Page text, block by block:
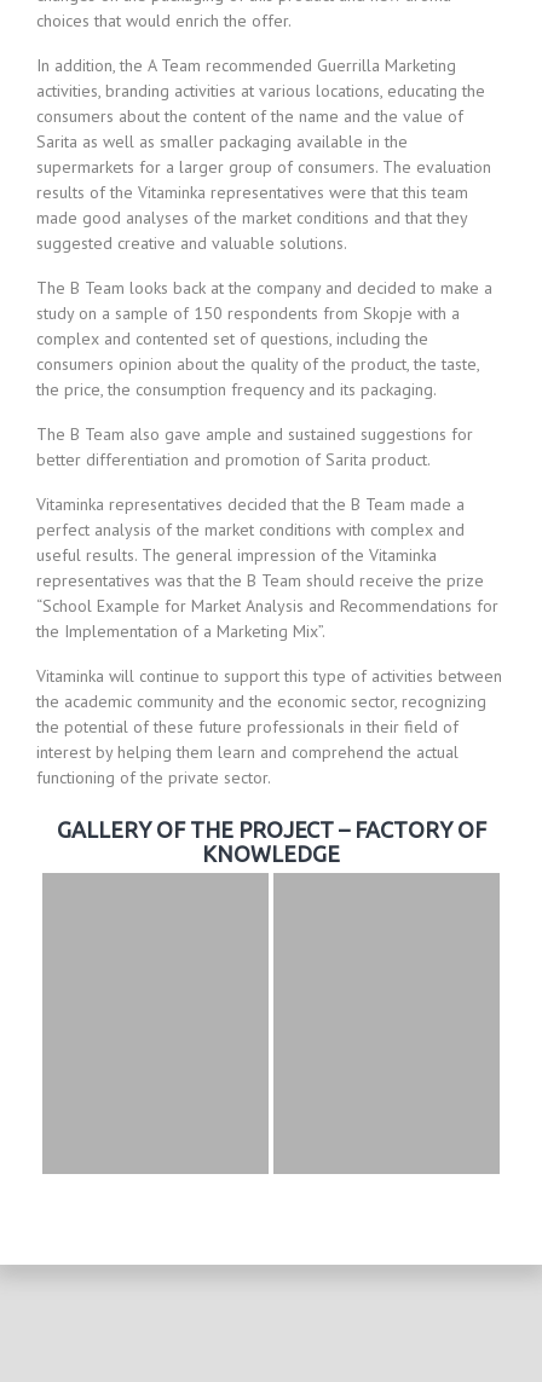
choices that would enrich the offer.
In addition, the A Team recommended Guerrilla Marketing
activities, branding activities at various locations, educating the
consumers about the content of the name and the value of
Sarita as well as smaller packaging available in the
supermarkets for a larger group of consumers. The evaluation
results of the Vitaminka representatives were that this team
made good analyses of the market conditions and that they
suggested creative and valuable solutions.
The B Team looks back at the company and decided to make a
study on a sample of 150 respondents from Skopje with a
complex and contented set of questions, including the
consumers opinion about the quality of the product, the taste,
the price, the consumption frequency and its packaging.
The B Team also gave ample and sustained suggestions for
better differentiation and promotion of Sarita product.
Vitaminka representatives decided that the B Team made a
perfect analysis of the market conditions with complex and
useful results. The general impression of the Vitaminka
representatives was that the B Team should receive the prize
“School Example for Market Analysis and Recommendations for
the Implementation of a Marketing Mix”.
Vitaminka will continue to support this type of activities between
the academic community and the economic sector, recognizing
the potential of these future professionals in their field of
interest by helping them learn and comprehend the actual
functioning of the private sector.
GALLERY OF THE PROJECT – FACTORY OF
KNOWLEDGE